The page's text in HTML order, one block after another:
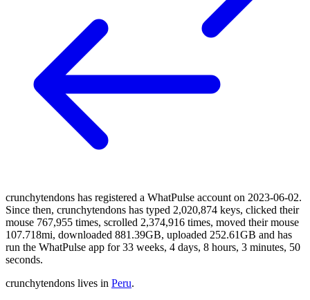
crunchytendons has registered a WhatPulse account on 2023-06-02.
Since then, crunchytendons has typed 2,020,874 keys, clicked their
mouse 767,955 times, scrolled 2,374,916 times, moved their mouse
107.718mi, downloaded 881.39GB, uploaded 252.61GB and has
run the WhatPulse app for 33 weeks, 4 days, 8 hours, 3 minutes, 50
seconds.
crunchytendons lives in Peru.